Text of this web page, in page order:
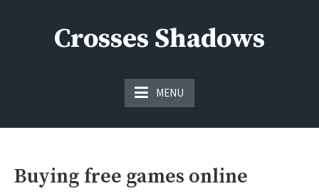
Crosses Shadows
MENU
Buying free games online